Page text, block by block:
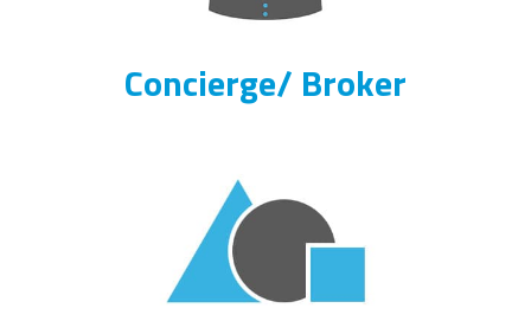
Concierge/ Broker